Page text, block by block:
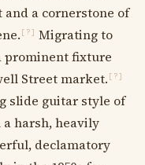
a cornerstone of
[?]
Migrating to
prominent fixture
Street market. [?]
slide guitar style of
harsh, heavily
declamatory